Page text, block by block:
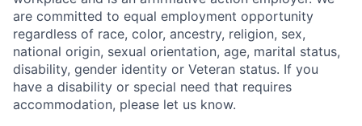
are committed to equal employment opportunity
regardless of race, color, ancestry, religion, sex,
national origin, sexual orientation, age, marital status,
disability, gender identity or Veteran status. If you
have a disability or special need that requires
accommodation, please let us know.